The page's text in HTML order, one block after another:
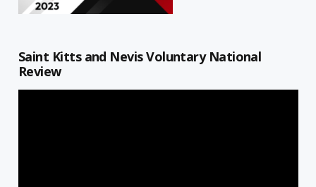
Saint Kitts and Nevis Voluntary National
Review